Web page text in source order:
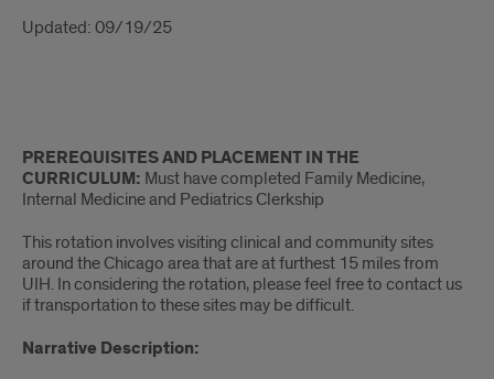
Introduction
Updated: 09/19/25
Intro
PREREQUISITES AND PLACEMENT IN THE
CURRICULUM: Must have completed Family Medicine,
Internal Medicine and Pediatrics Clerkship
This rotation involves visiting clinical and community sites
around the Chicago area that are at furthest 15 miles from
UIH. In considering the rotation, please feel free to contact us
if transportation to these sites may be difficult.
Narrative Description: